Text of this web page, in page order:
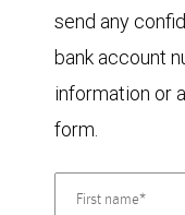
send any
bank account
information or
form.